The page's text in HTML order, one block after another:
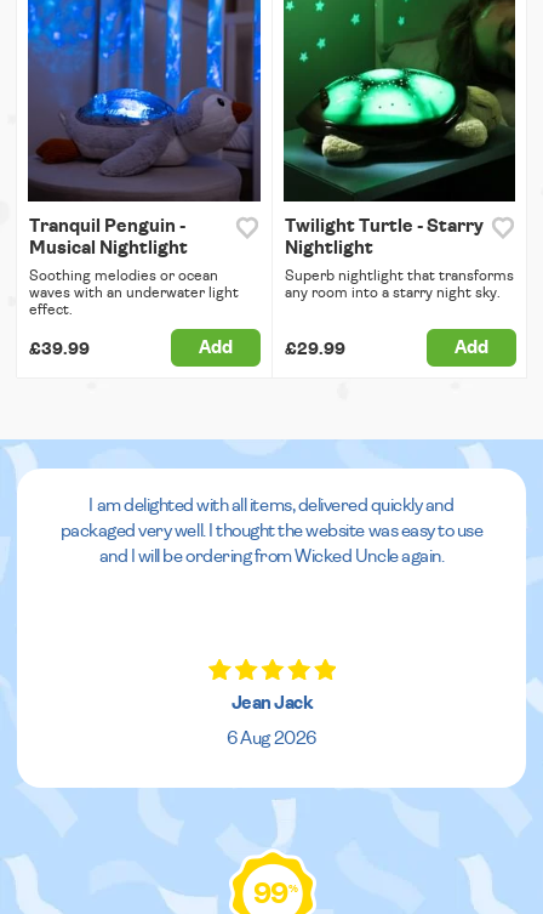
Tranquil Penguin -
Musical Nightlight
Soothing melodies or ocean
waves with an underwater light
effect.
£39.99 Add
Twilight Turtle - Starry
Nightlight
Superb nightlight that transforms
any room into a starry night sky.
£29.99 Add
I am delighted with all items, delivered quickly and
packaged very well. I thought the website was easy to use
and I will be ordering from Wicked Uncle again.
Jean Jack
6 Aug 2026
99%